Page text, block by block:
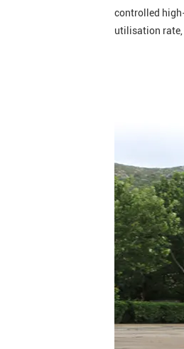
controlled
utilisation rate,